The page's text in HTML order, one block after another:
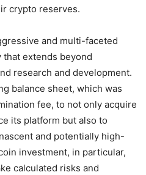
crypto reserves.
and multi-faceted
extends beyond
research and development.
balance sheet, which was
fee, to not only acquire
its platform but also to
and potentially high-
investment, in particular,
calculated risks and